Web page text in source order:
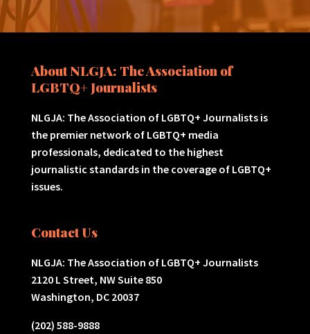
About NLGJA: The Association of
LGBTQ+ Journalists
NLGJA: The Association of LGBTQ+ Journalists is
the premier network of LGBTQ+ media
professionals, dedicated to the highest
journalistic standards in the coverage of LGBTQ+
issues.
Contact Us
NLGJA: The Association of LGBTQ+ Journalists
2120 L Street, NW Suite 850
Washington, DC 20037
(202) 588-9888